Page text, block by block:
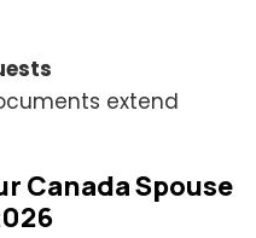
extend
Canada Spouse